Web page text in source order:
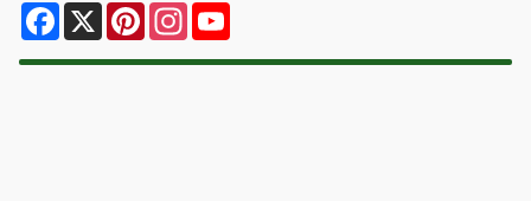
Facebook
X PinterestInstagram